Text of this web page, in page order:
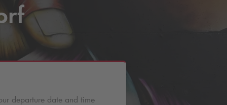
departure date and time